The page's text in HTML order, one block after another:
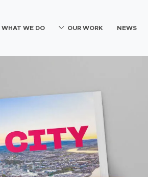
WHAT WE DO OUR WORK NEWS